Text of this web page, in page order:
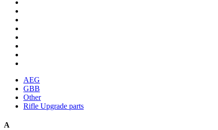
AEG
GBB
Other
Rifle Upgrade parts
A